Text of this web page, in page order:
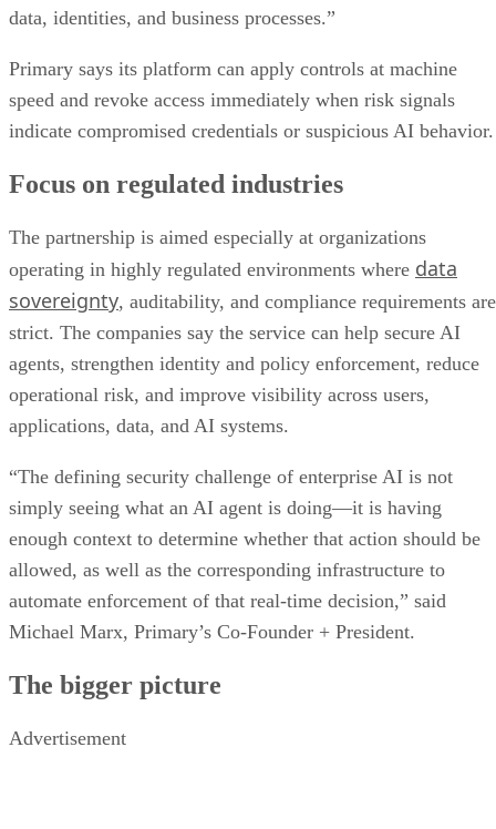
data, identities, and business processes.”
Primary says its platform can apply controls at machine
speed and revoke access immediately when risk signals
indicate compromised credentials or suspicious AI behavior.
Focus on regulated industries
The partnership is aimed especially at organizations
operating in highly regulated environments where data
sovereignty, auditability, and compliance requirements are
strict. The companies say the service can help secure AI
agents, strengthen identity and policy enforcement, reduce
operational risk, and improve visibility across users,
applications, data, and AI systems.
“The defining security challenge of enterprise AI is not
simply seeing what an AI agent is doing—it is having
enough context to determine whether that action should be
allowed, as well as the corresponding infrastructure to
automate enforcement of that real-time decision,” said
Michael Marx, Primary’s Co-Founder + President.
The bigger picture
Advertisement